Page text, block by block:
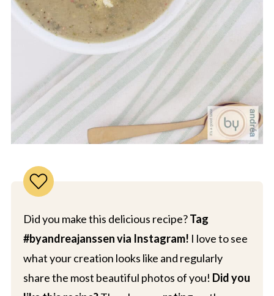
Did you make this delicious recipe?Tag
#byandreajanssen via Instagram! I love to see
what your creation looks like and regularly
share the most beautiful photos of you! Did you